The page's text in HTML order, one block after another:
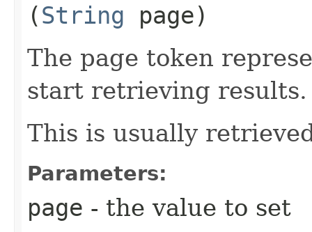
(String page)
The page token
start retrieving results.
This is usually
Parameters:
page - the value to set